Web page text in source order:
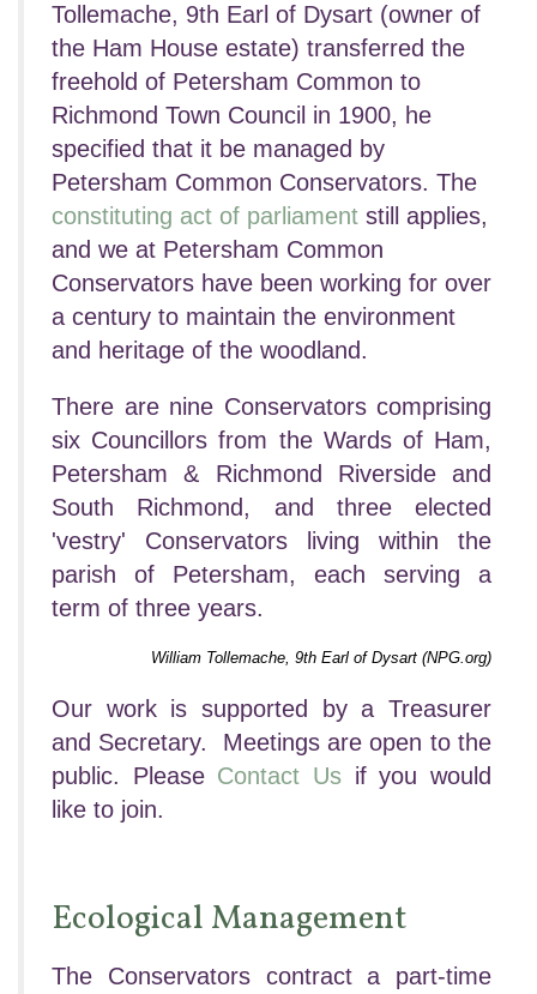
Tollemache, 9th Earl of Dysart (owner of
the Ham House estate) transferred the
freehold of Petersham Common to
Richmond Town Council in 1900, he
specified that it be managed by
Petersham Common Conservators. The
constituting act of parliament still applies,
and we at Petersham Common
Conservators have been working for over
a century to maintain the environment
and heritage of the woodland.
There are nine Conservators comprising
six Councillors from the Wards of Ham,
Petersham & Richmond Riverside and
South Richmond, and three elected
'vestry' Conservators living within the
parish of Petersham, each serving a
term of three years.
William Tollemache, 9th Earl of Dysart (NPG.org)
Our work is supported by a Treasurer
and Secretary. Meetings are open to the
public. Please Contact Us if you would
like to join.
Ecological Management
The Conservators contract a part-time